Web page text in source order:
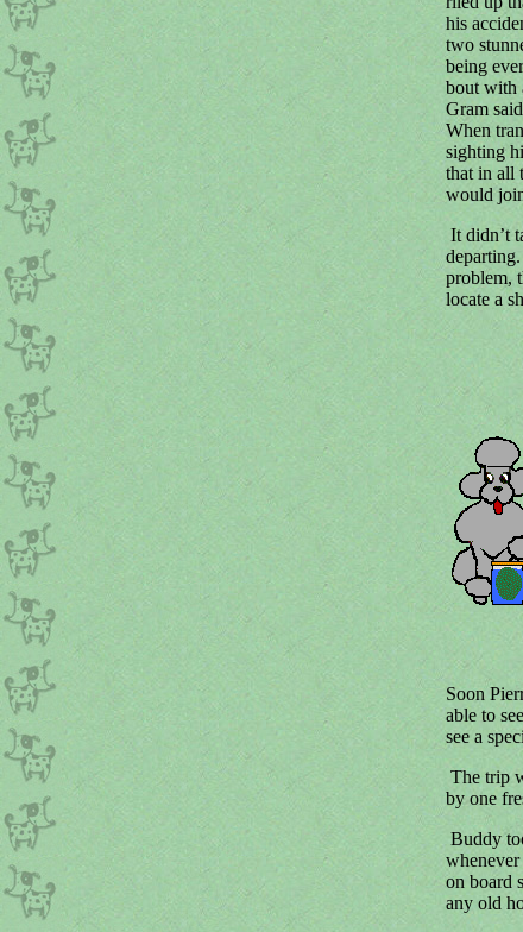
his
two
being
bout with
Gram
When
sighting
that in all
would
It didn’t
problem,
locate a
Soon
able to
see a
The trip
by one
Buddy
on board
any old